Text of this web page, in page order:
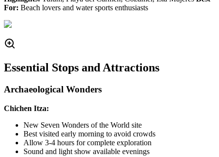
For: Beach lovers and water sports enthusiasts
Essential Stops and Attractions
Archaeological Wonders
Chichen Itza:
New Seven Wonders of the World site
Best visited early morning to avoid crowds
Allow 3-4 hours for complete exploration
Sound and light show available evenings